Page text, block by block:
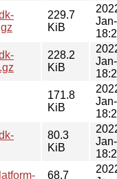
229.7
KiB
228.2
KiB
171.8
KiB
80.3
KiB
68.7